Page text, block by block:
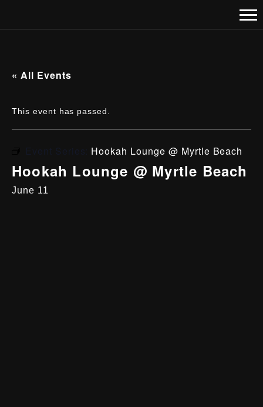
« All Events
This event has passed.
Hookah Lounge @ Myrtle Beach
Hookah Lounge @ Myrtle Beach
June 11